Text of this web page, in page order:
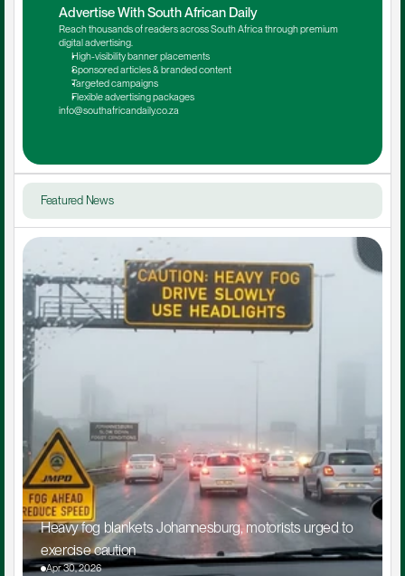
Advertise With South African Daily
Reach thousands of readers across South Africa through premium
digital advertising.
High-visibility banner placements
Sponsored articles & branded content
Targeted campaigns
Flexible advertising packages
info@southafricandaily.co.za
Featured News
Heavy fog blankets Johannesburg, motorists urged to
exercise caution
Apr 30, 2026